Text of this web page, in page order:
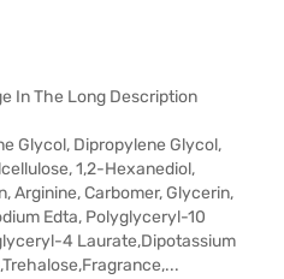
In The Long Description
Glycol, Dipropylene Glycol,
1,2-Hexanediol,
Arginine, Carbomer, Glycerin,
Edta, Polyglyceryl-10
4 Laurate,Dipotassium